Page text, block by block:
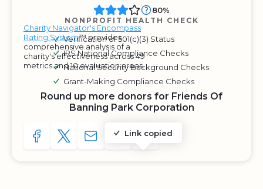
Charity Navigator's Encompass
Rating System™ provides
comprehensive analysis of a
charity's effectiveness across 49
metrics and 10 evaluation areas.
80%
NONPROFIT HEALTH CHECK
Verification of 501(c)(3) Status
IRS National Compliance Checks
National Security Background Checks
Grant-Making Compliance Checks
Round up more donors for Friends Of
Banning Park Corporation
SHARE TO FACEBOOK
SHARE WITH A TWEET
SHARE WITH AN E-MAIL
Link copied
COPY URL TO CLIPBOARD
SHARE WITH QR CODE